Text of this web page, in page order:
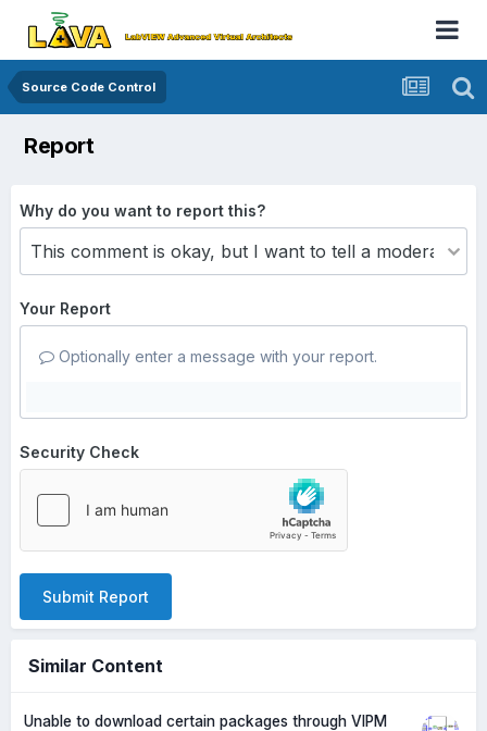
Source Code Control
Report
Why do you want to report this?
Your Report
Optionally enter a message with your report.
Security Check
Submit Report
Similar Content
Unable to download certain packages through VIPM